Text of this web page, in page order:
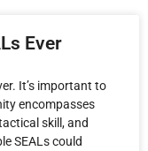
Ever
It’s important to
encompasses
skill, and
SEALs could